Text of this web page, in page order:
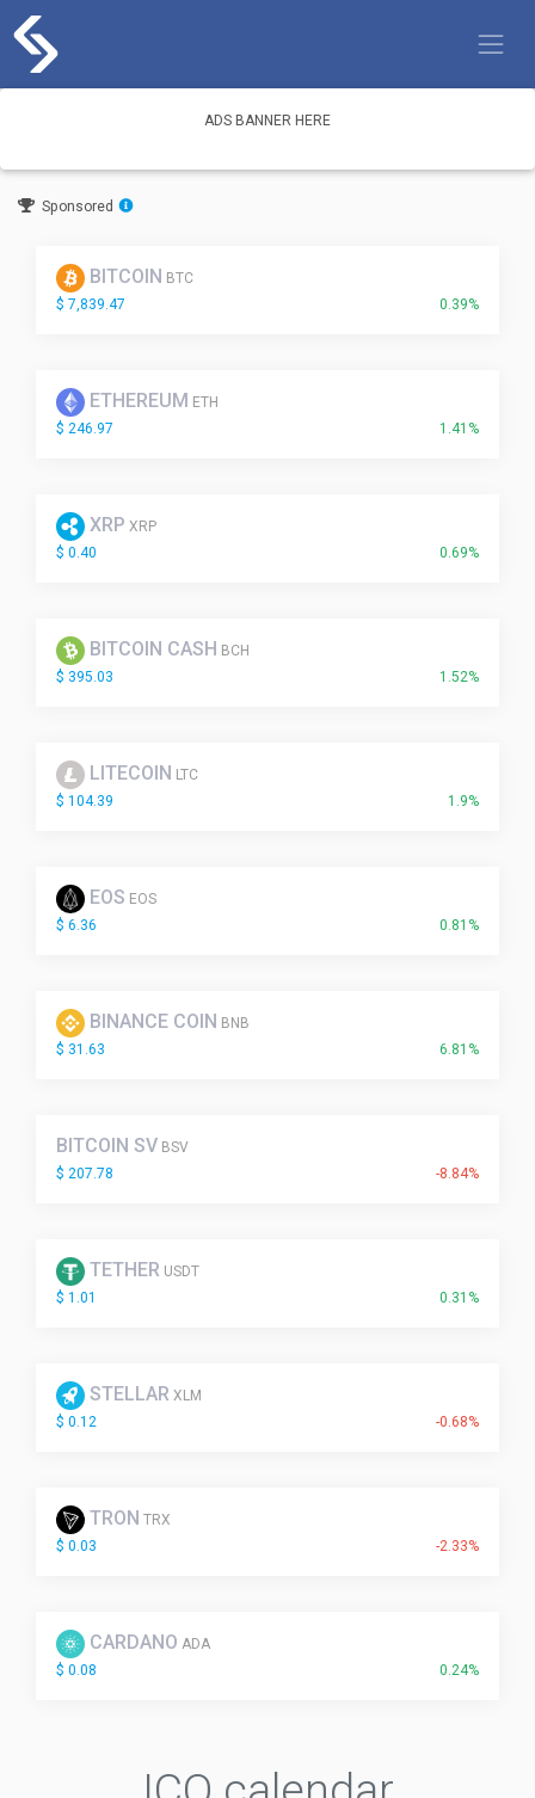
content
ADS BANNER HERE
Sponsored
BITCOIN BTC
$ 7,839.47
0.39%
ETHEREUM ETH
$ 246.97
1.41%
XRP XRP
$ 0.40
0.69%
BITCOIN CASH BCH
$ 395.03
1.52%
LITECOIN LTC
$ 104.39
1.9%
EOS EOS
$ 6.36
0.81%
BINANCE COIN BNB
$ 31.63
6.81%
BITCOIN SV BSV
$ 207.78
-8.84%
TETHER USDT
$ 1.01
0.31%
STELLAR XLM
$ 0.12
-0.68%
TRON TRX
$ 0.03
-2.33%
CARDANO ADA
$ 0.08
0.24%